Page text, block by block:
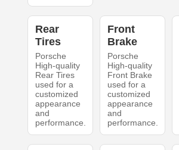
Rear
Tires
Porsche
High-quality
Rear Tires
used for a
customized
appearance
and
performance.
Front
Brake
Porsche
High-quality
Front Brake
used for a
customized
appearance
and
performance.